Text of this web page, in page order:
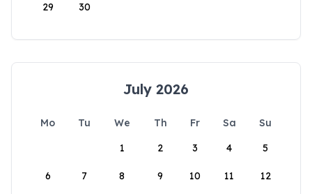
29 30
July 2026
Mo Tu We Th Fr Sa
Su
1
2 3 4 5
6 7 8 9 10 11 12